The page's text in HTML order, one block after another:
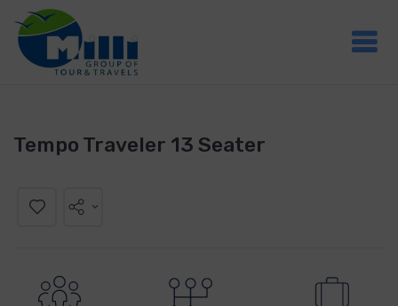
Tempo Traveler 13 Seater